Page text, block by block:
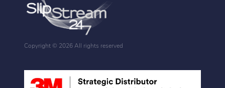
Copyright © 2026 All rights reserved